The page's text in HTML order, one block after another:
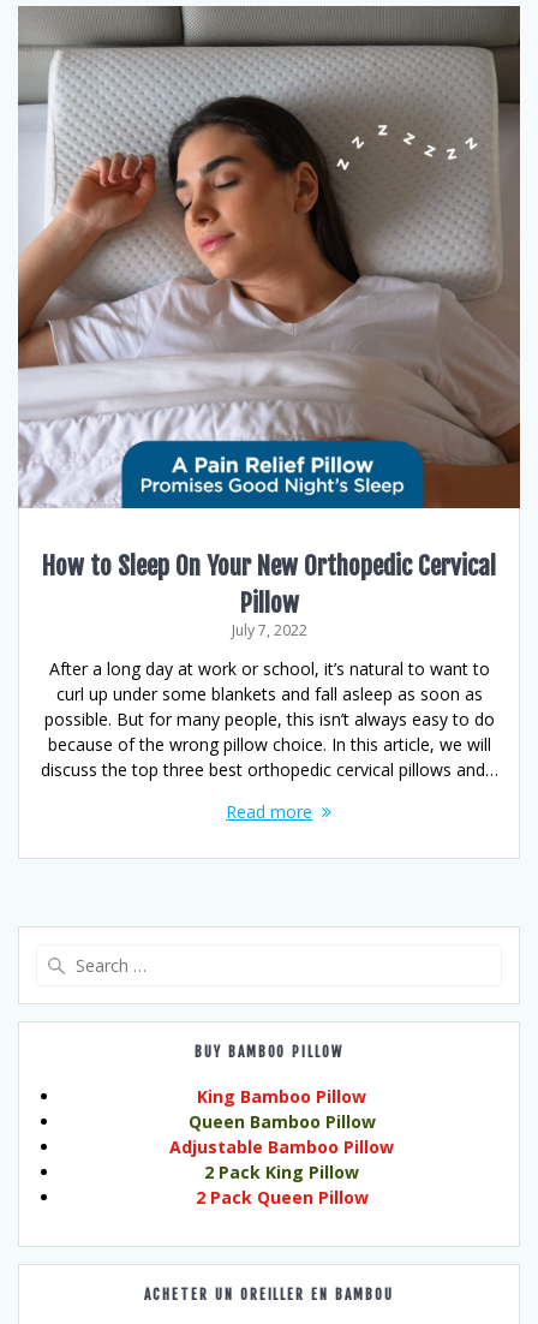
How to Sleep On Your New Orthopedic Cervical
Pillow
July 7, 2022
After a long day at work or school, it’s natural to want to
curl up under some blankets and fall asleep as soon as
possible. But for many people, this isn’t always easy to do
because of the wrong pillow choice. In this article, we will
discuss the top three best orthopedic cervical pillows and…
Read more
BUY BAMBOO PILLOW
King Bamboo Pillow
Queen Bamboo Pillow
Adjustable Bamboo Pillow
2 Pack King Pillow
2 Pack Queen Pillow
ACHETER UN OREILLER EN BAMBOU